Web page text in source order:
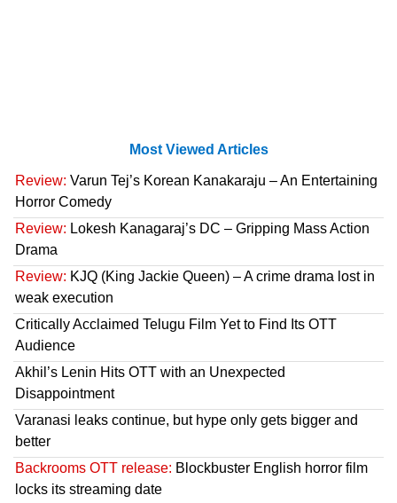
Most Viewed Articles
Review: Varun Tej’s Korean Kanakaraju – An Entertaining
Horror Comedy
Review: Lokesh Kanagaraj’s DC – Gripping Mass Action
Drama
Review: KJQ (King Jackie Queen) – A crime drama lost in
weak execution
Critically Acclaimed Telugu Film Yet to Find Its OTT
Audience
Akhil’s Lenin Hits OTT with an Unexpected
Disappointment
Varanasi leaks continue, but hype only gets bigger and
better
Backrooms OTT release: Blockbuster English horror film
locks its streaming date